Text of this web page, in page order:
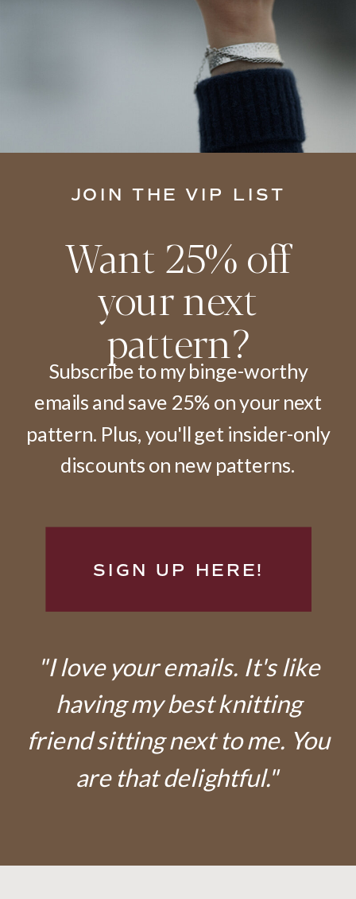
Want 25% off
your next
pattern?
Subscribe to my binge-worthy
emails and save 25% on your next
pattern. Plus, you'll get insider-only
discounts on new patterns.
"I love your emails. It's like
having my best knitting
friend sitting next to me. You
are that delightful."
JOIN THE VIP LIST
SIGN UP HERE!